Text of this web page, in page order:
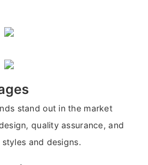
stand out in the market
quality assurance, and
and designs.